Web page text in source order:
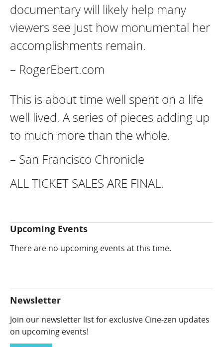
documentary will likely help many
viewers see just how monumental her
accomplishments remain.
– RogerEbert.com
This is about time well spent on a life
well lived. A series of pieces adding up
to much more than the whole.
– San Francisco Chronicle
ALL TICKET SALES ARE FINAL.
Upcoming Events
There are no upcoming events at this time.
Newsletter
Join our newsletter list for exclusive Cine-zen updates
on upcoming events!